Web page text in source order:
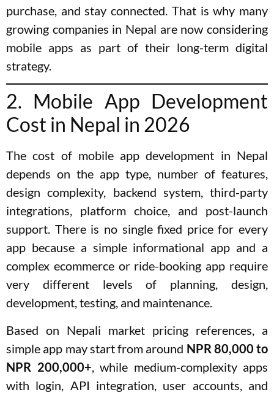
purchase, and stay connected. That is why many
growing companies in Nepal are now considering
mobile apps as part of their long-term digital
strategy.
2. Mobile App Development
Cost in Nepal in 2026
The cost of mobile app development in Nepal
depends on the app type, number of features,
design complexity, backend system, third-party
integrations, platform choice, and post-launch
support. There is no single fixed price for every
app because a simple informational app and a
complex ecommerce or ride-booking app require
very different levels of planning, design,
development, testing, and maintenance.
Based on Nepali market pricing references, a
simple app may start from around NPR 80,000 to
NPR 200,000+ , while medium-complexity apps
with login, API integration, user accounts, and